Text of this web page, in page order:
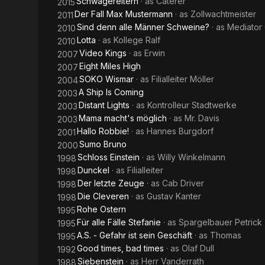
2015
2011Der Fall Max Mustermann · as Zollwachtmeister
2010Sind denn alle Männer Schweine? · as Mediator
2010Lotta · as Kollege Ralf
2007Video Kings · as Erwin
2007Eight Miles High
2004SOKO Wismar · as Filialleiter Möller
2003A Ship Is Coming
2003Distant Lights · as Kontrolleur Stadtwerke
2003Mama macht's möglich · as Mr. Davis
2001Hallo Robbie! · as Hannes Burgdorf
2000Sumo Bruno
1998Schloss Einstein · as Willy Winkelmann
1998Dunckel · as Filialleiter
1998Der letzte Zeuge · as Cab Driver
1998Die Cleveren · as Gustav Kanter
1995Rohe Ostern
1995Für alle Fälle Stefanie · as Spargelbauer Petrick
1995A.S. - Gefahr ist sein Geschäft · as Thomas
1992Good times, bad times · as Olaf Dull
1988Siebenstein · as Herr Vanderrath